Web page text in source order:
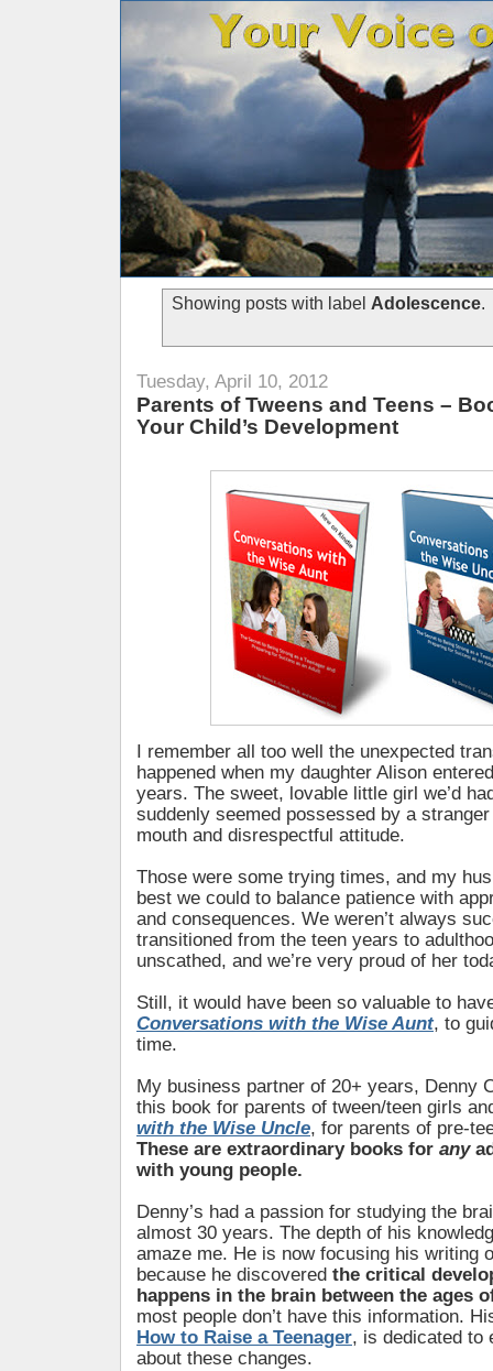
Showing posts with label Adolescence.
Tuesday, April 10, 2012
Parents of Tweens and Teens –
Your Child’s Development
I remember all too well the unexpected
happened when my daughter Alison
years. The sweet, lovable little girl we’d
suddenly seemed possessed by a
mouth and disrespectful attitude.
Those were some trying times, and my
best we could to balance patience with
and consequences. We weren’t always
transitioned from the teen years to
unscathed, and we’re very proud of her
Still, it would have been so valuable to
Conversations with the Wise Aunt, to
time.
My business partner of 20+ years, Denny
this book for parents of tween/teen girls
with the Wise Uncle, for parents of pre-
These are extraordinary books for any
with young people.
Denny’s had a passion for studying the
almost 30 years. The depth of his
amaze me. He is now focusing his writing
because he discovered the critical
happens in the brain between the ages
most people don’t have this information.
How to Raise a Teenager, is dedicated to
about these changes.